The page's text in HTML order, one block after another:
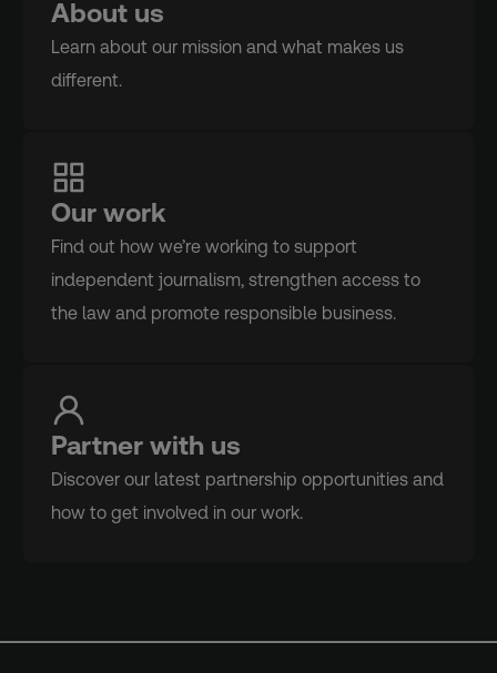
About us
Learn about our mission and what makes us
different.
Our work
Find out how we’re working to support
independent journalism, strengthen access to
the law and promote responsible business.
Partner with us
Discover our latest partnership opportunities and
how to get involved in our work.